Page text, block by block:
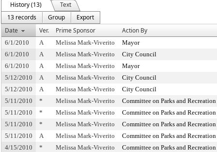
History (13)
Text
13 records
Group
Export
Date
Ver. Prime Sponsor Action By
6/1/2010 A Melissa Mark-Viverito
Mayor
6/1/2010
A Melissa Mark-Viverito
City Council
6/1/2010
A Melissa Mark-Viverito
Mayor
5/12/2010
A Melissa Mark-Viverito
City Council
5/12/2010
A Melissa Mark-Viverito
City Council
5/11/2010
* Melissa Mark-Viverito
Committee on Parks and Recreation
5/11/2010
* Melissa Mark-Viverito
Committee on Parks and Recreation
5/11/2010
* Melissa Mark-Viverito
Committee on Parks and Recreation
5/11/2010
A Melissa Mark-Viverito
Committee on Parks and Recreation
4/15/2010
* Melissa Mark-Viverito
Committee on Parks and Recreation